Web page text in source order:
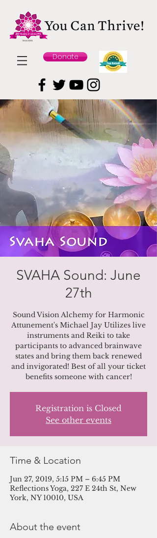
Donate
SVAHA Sound: June
27th
Sound Vision Alchemy for Harmonic
Attunement's Michael Jay Utilizes live
instruments and Reiki to take
participants to advanced brainwave
states and bring them back renewed
and invigorated! Best of all your ticket
benefits someone with cancer!
Registration is Closed
See other events
Time & Location
Jun 27, 2019, 5:15 PM – 6:45 PM
Reflections Yoga, 227 E 24th St, New
York, NY 10010, USA
About the event